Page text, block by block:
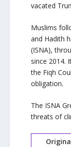
vacated
Muslims
and Hadith
(ISNA),
since 2014.
the Fiqh
obligation.
The ISNA
threats of